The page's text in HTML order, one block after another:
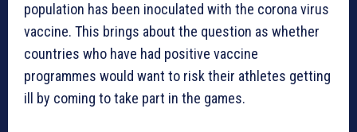
population has been inoculated with the corona virus
vaccine. This brings about the question as whether
countries who have had positive vaccine
programmes would want to risk their athletes getting
ill by coming to take part in the games.